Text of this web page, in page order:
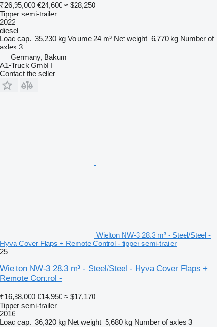
₹26,95,000 €24,600 ≈ $28,250
Tipper semi-trailer
2022
diesel
Load cap. 35,230 kg Volume 24 m³ Net weight 6,770 kg Number of
axles 3
Germany, Bakum
A1-Truck GmbH
Contact the seller
Wielton NW-3 28.3 m³ - Steel/Steel -
Hyva Cover Flaps + Remote Control - tipper semi-trailer
25
Wielton NW-3 28.3 m³ - Steel/Steel - Hyva Cover Flaps +
Remote Control -
₹16,38,000 €14,950 ≈ $17,170
Tipper semi-trailer
2016
Load cap. 36,320 kg Net weight 5,680 kg Number of axles 3